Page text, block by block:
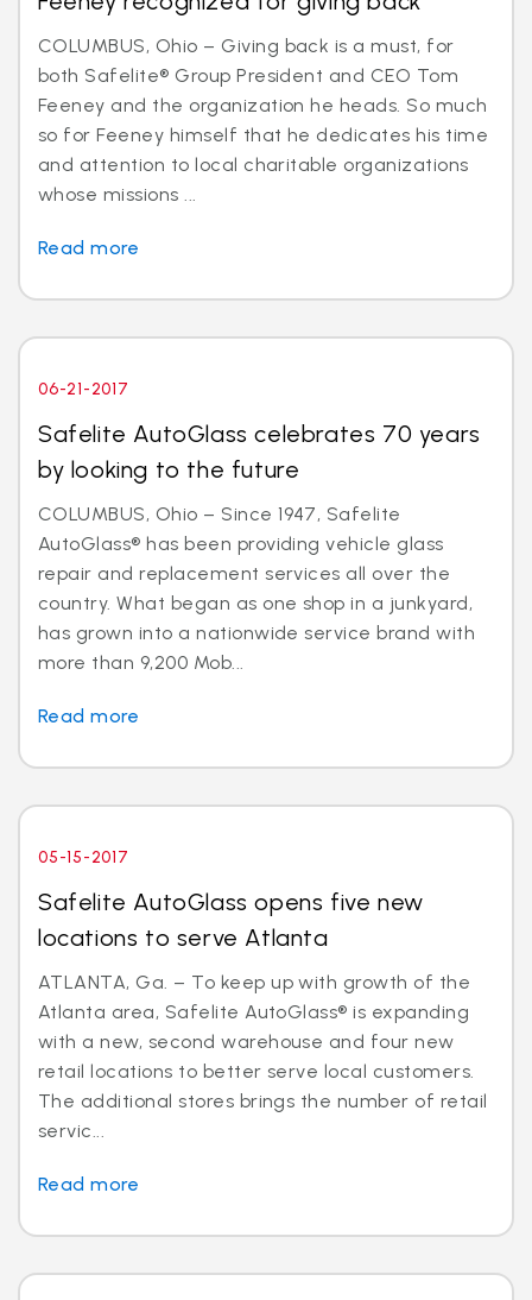
COLUMBUS, Ohio – Giving back is a must, for
both Safelite® Group President and CEO Tom
Feeney and the organization he heads. So much
so for Feeney himself that he dedicates his time
and attention to local charitable organizations
whose missions ...
Read more
06-21-2017
Safelite AutoGlass celebrates 70 years
by looking to the future
COLUMBUS, Ohio – Since 1947, Safelite
AutoGlass® has been providing vehicle glass
repair and replacement services all over the
country. What began as one shop in a junkyard,
has grown into a nationwide service brand with
more than 9,200 Mob...
Read more
05-15-2017
Safelite AutoGlass opens five new
locations to serve Atlanta
ATLANTA, Ga. – To keep up with growth of the
Atlanta area, Safelite AutoGlass® is expanding
with a new, second warehouse and four new
retail locations to better serve local customers.
The additional stores brings the number of retail
servic...
Read more